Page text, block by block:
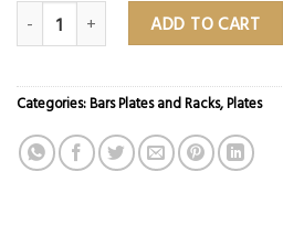
25lb Iso-Grip Steel Plate quantity
ADD TO CART
Categories:Bars Plates and Racks,Plates